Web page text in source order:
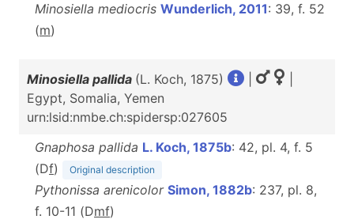
Minosiella mediocris Wunderlich, 2011: 39, f. 52
(m)
Minosiella pallida (L. Koch, 1875)
Egypt, Somalia, Yemen
urn:lsid:nmbe.ch:spidersp:027605
Gnaphosa pallida L. Koch, 1875b: 42, pl. 4, f. 5
(Df) Original description
Pythonissa arenicolor Simon, 1882b: 237, pl. 8,
f. 10-11 (Dmf)